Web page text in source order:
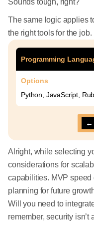
Sounds tough, right?
The same logic applies
the right tools for the job.
Programming
Options
Python, JavaScript,
←
Alright, while selecting
considerations for
capabilities. MVP
planning for future
Will you need to
remember, security